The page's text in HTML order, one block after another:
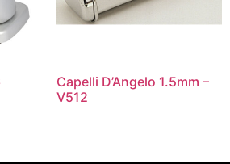
Capelli D’Angelo 1.5mm –
V512